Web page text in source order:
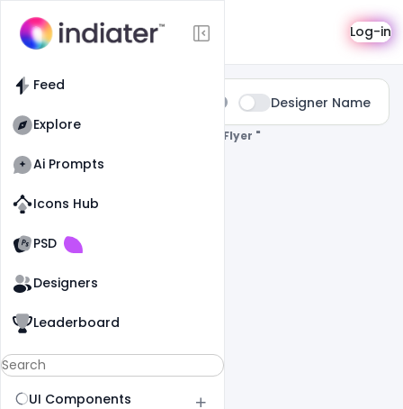
Feed
Explore
Ai Prompts
Icons Hub
PSD
Old Website
Old Website
Designers
Leaderboard
UI Components
Search Log-in
Designer Name
0 Results Found For " Free-Birthday-Flyer "